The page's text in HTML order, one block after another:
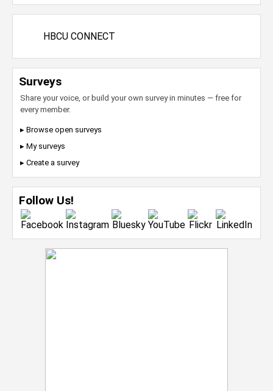
HBCU CONNECT
Surveys
Share your voice, or build your own survey in minutes — free for
every member.
▸ Browse open surveys
▸ My surveys
▸ Create a survey
Follow Us!